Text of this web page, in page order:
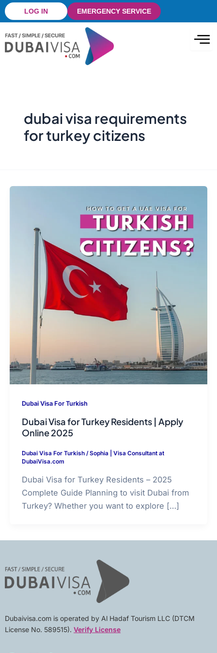
Skip
to
content
LOG IN EMERGENCY SERVICE
dubai visa requirements
for turkey citizens
Dubai Visa For Turkish
Dubai Visa for Turkey Residents | Apply
Online 2025
Dubai Visa For Turkish/Sophia | Visa Consultant at
DubaiVisa.com
Dubai Visa for Turkey Residents – 2025
Complete Guide Planning to visit Dubai from
Turkey? Whether you want to explore […]
Dubaivisa.com is operated by Al Hadaf Tourism LLC (DTCM
License No. 589515). Verify License